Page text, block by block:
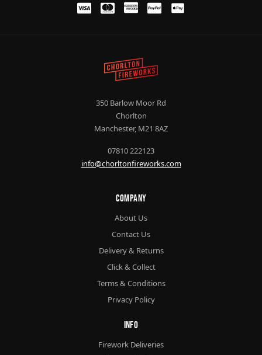
350 Barlow Moor Rd
Chorlton
Manchester, M21 8AZ
07810 222123
info@chorltonfireworks.com
Company
About Us
Contact Us
Delivery & Returns
Click & Collect
Terms & Conditions
Privacy Policy
Info
Firework Deliveries